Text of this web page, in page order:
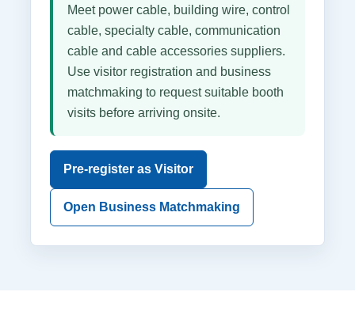
Meet power cable, building wire, control
cable, specialty cable, communication
cable and cable accessories suppliers.
Use visitor registration and business
matchmaking to request suitable booth
visits before arriving onsite.
Pre-register as Visitor
Open Business Matchmaking